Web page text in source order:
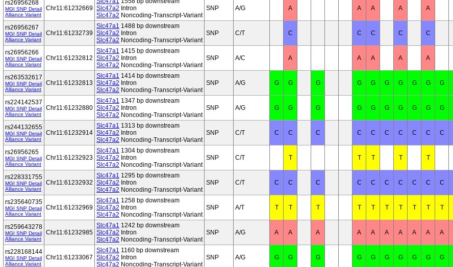
rs26956268
MGI SNP Detail
Alliance Variant
Chr11:61232669 Slc47a2 Intron
Slc47a2 Noncoding-Transcript-Variant
SNP A/G A A A A A
rs26956267
MGI SNP Detail
Alliance Variant
Chr11:61232739
Slc47a1 1488 bp downstream
Slc47a2 Intron
Slc47a2 Noncoding-Transcript-Variant
SNP C/T C C C C C
rs26956266
MGI SNP Detail
Alliance Variant
Chr11:61232812
Slc47a1 1415 bp downstream
Slc47a2 Intron
Slc47a2 Noncoding-Transcript-Variant
SNP A/C A A A A A
rs263532617
MGI SNP Detail
Alliance Variant
Chr11:61232813
Slc47a1 1414 bp downstream
Slc47a2 Intron
Slc47a2 Noncoding-Transcript-Variant
SNP A/G G G G G G G G G G G
rs224142537
MGI SNP Detail
Alliance Variant
Chr11:61232880
Slc47a1 1347 bp downstream
Slc47a2 Intron
Slc47a2 Noncoding-Transcript-Variant
SNP A/G G G G G G G G G G G
rs244132655
MGI SNP Detail
Alliance Variant
Chr11:61232914
Slc47a1 1313 bp downstream
Slc47a2 Intron
Slc47a2 Noncoding-Transcript-Variant
SNP C/T C C C C C C C C C C
rs26956265
MGI SNP Detail
Alliance Variant
Chr11:61232923
Slc47a1 1304 bp downstream
Slc47a2 Intron
Slc47a2 Noncoding-Transcript-Variant
SNP C/T T T T T T
rs228331755
MGI SNP Detail
Alliance Variant
Chr11:61232932
Slc47a1 1295 bp downstream
Slc47a2 Intron
Slc47a2 Noncoding-Transcript-Variant
SNP C/T C C C C C C C C C C
rs235640735
MGI SNP Detail
Alliance Variant
Chr11:61232969
Slc47a1 1258 bp downstream
Slc47a2 Intron
Slc47a2 Noncoding-Transcript-Variant
SNP A/T T T T T T T T T T T
rs259643278
MGI SNP Detail
Alliance Variant
Chr11:61232985
Slc47a1 1242 bp downstream
Slc47a2 Intron
Slc47a2 Noncoding-Transcript-Variant
SNP A/G A A A A A A A A A A
rs228168144
MGI SNP Detail
Alliance Variant
Chr11:61233067
Slc47a1 1160 bp downstream
Slc47a2 Intron
Slc47a2 Noncoding-Transcript-Variant
SNP A/G G G G G G G G G G G